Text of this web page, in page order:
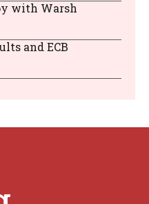
with Warsh
and ECB